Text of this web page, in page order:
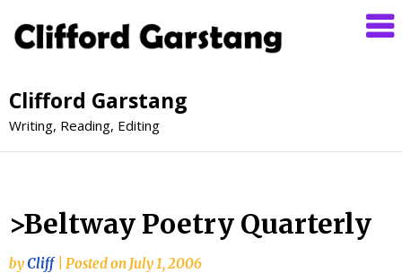
Clifford Garstang
Writing, Reading, Editing
>Beltway Poetry Quarterly
byCliff Posted on July 1, 2006